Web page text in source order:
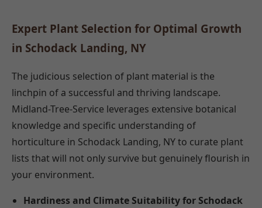
Expert Plant Selection for Optimal Growth
in Schodack Landing, NY
The judicious selection of plant material is the
linchpin of a successful and thriving landscape.
Midland-Tree-Service leverages extensive botanical
knowledge and specific understanding of
horticulture in Schodack Landing, NY to curate plant
lists that will not only survive but genuinely flourish in
your environment.
Hardiness and Climate Suitability for Schodack